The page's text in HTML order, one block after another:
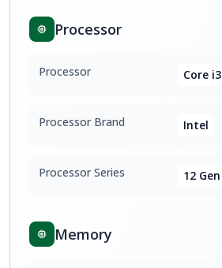
Processor
Processor Core i3
Processor Brand Intel
Processor Series 12 Gen
Memory